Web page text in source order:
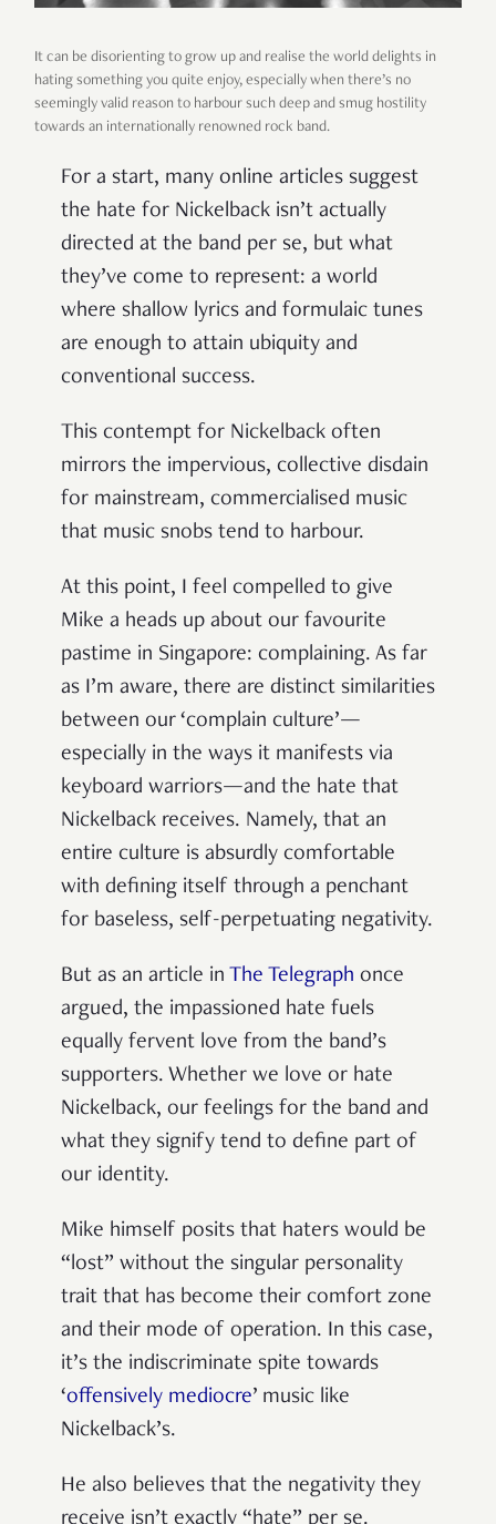
It can be disorienting to grow up and realise the world delights in
hating something you quite enjoy, especially when there’s no
seemingly valid reason to harbour such deep and smug hostility
towards an internationally renowned rock band.
For a start, many online articles suggest
the hate for Nickelback isn’t actually
directed at the band per se, but what
they’ve come to represent: a world
where shallow lyrics and formulaic tunes
are enough to attain ubiquity and
conventional success.
This contempt for Nickelback often
mirrors the impervious, collective disdain
for mainstream, commercialised music
that music snobs tend to harbour.
At this point, I feel compelled to give
Mike a heads up about our favourite
pastime in Singapore: complaining. As far
as I’m aware, there are distinct similarities
between our ‘complain culture’—
especially in the ways it manifests via
keyboard warriors—and the hate that
Nickelback receives. Namely, that an
entire culture is absurdly comfortable
with defining itself through a penchant
for baseless, self-perpetuating negativity.
But as an article in The Telegraph once
argued, the impassioned hate fuels
equally fervent love from the band’s
supporters. Whether we love or hate
Nickelback, our feelings for the band and
what they signify tend to define part of
our identity.
Mike himself posits that haters would be
“lost” without the singular personality
trait that has become their comfort zone
and their mode of operation. In this case,
it’s the indiscriminate spite towards
‘offensively mediocre’ music like
Nickelback’s.
He also believes that the negativity they